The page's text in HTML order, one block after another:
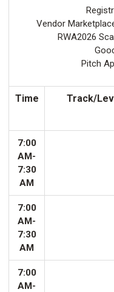
Vendor
RWA2026
Pitch
Time Track/
7:00
AM-
7:30
AM
7:00
AM-
7:30
AM
7:00
AM-